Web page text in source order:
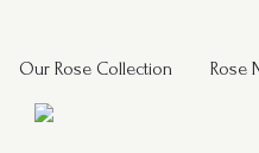
Our Rose Collection Rose